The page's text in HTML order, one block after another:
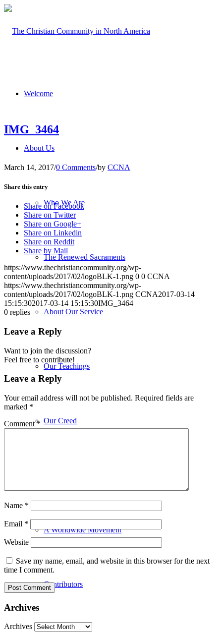
Welcome
About Us
Who We Are
The Renewed Sacraments
About Our Service
Our Teachings
Our Creed
A Worldwide Movement
Contributors
IMG_3464
March 14, 2017/0 Comments/by CCNA
Share this entry
Share on Facebook
Share on Twitter
Share on Google+
Share on Linkedin
Share on Reddit
Share by Mail
https://www.thechristiancommunity.org/wp-
content/uploads/2017/02/logoBLK-1.png 0 0 CCNA
https://www.thechristiancommunity.org/wp-
content/uploads/2017/02/logoBLK-1.png CCNA2017-03-14
15:15:302017-03-14 15:15:30IMG_3464
0 replies
Leave a Reply
Want to join the discussion?
Feel free to contribute!
Leave a Reply
Your email address will not be published. Required fields are
marked *
Comment*
Name *
Email *
Website
Save my name, email, and website in this browser for the next
time I comment.
Archives
Archives